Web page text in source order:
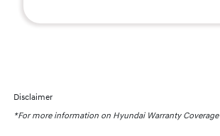
Disclaimer
*For more information on Hyundai Warranty Coverage